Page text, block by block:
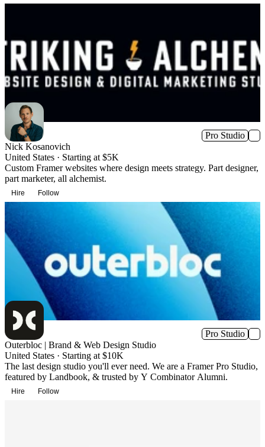
Pro Studio
Nick Kosanovich
United States · Starting at $5K
Custom Framer websites where design meets strategy. Part designer,
part marketer, all alchemist.
Hire Follow
Pro Studio
Outerbloc | Brand & Web Design Studio
United States · Starting at $10K
The last design studio you'll ever need. We are a Framer Pro Studio,
featured by Landbook, & trusted by Y Combinator Alumni.
Hire Follow